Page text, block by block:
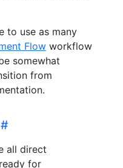
to use as many
Flow workflow
somewhat
from
all direct
for